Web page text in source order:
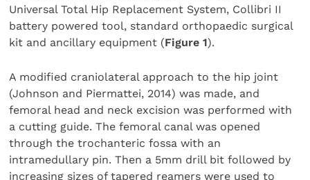
Universal Total Hip Replacement System, Collibri II
battery powered tool, standard orthopaedic surgical
kit and ancillary equipment (Figure 1).
A modified craniolateral approach to the hip joint
(Johnson and Piermattei, 2014) was made, and
femoral head and neck excision was performed with
a cutting guide. The femoral canal was opened
through the trochanteric fossa with an
intramedullary pin. Then a 5mm drill bit followed by
increasing sizes of tapered reamers were used to